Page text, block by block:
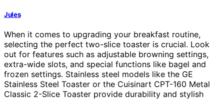
Jules
When it comes to upgrading your breakfast routine,
selecting the perfect two-slice toaster is crucial. Look
out for features such as adjustable browning settings,
extra-wide slots, and special functions like bagel and
frozen settings. Stainless steel models like the GE
Stainless Steel Toaster or the Cuisinart CPT-160 Metal
Classic 2-Slice Toaster provide durability and stylish